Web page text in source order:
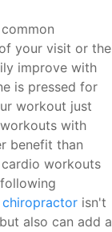
your visit or the
improve with
is pressed for
workout just
with
benefit than
workouts
chiropractor isn't
also can add a